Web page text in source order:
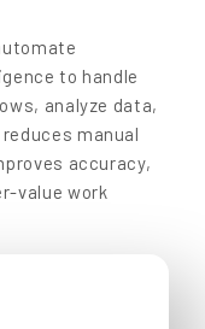
to handle
analyze data,
manual
accuracy,
value work